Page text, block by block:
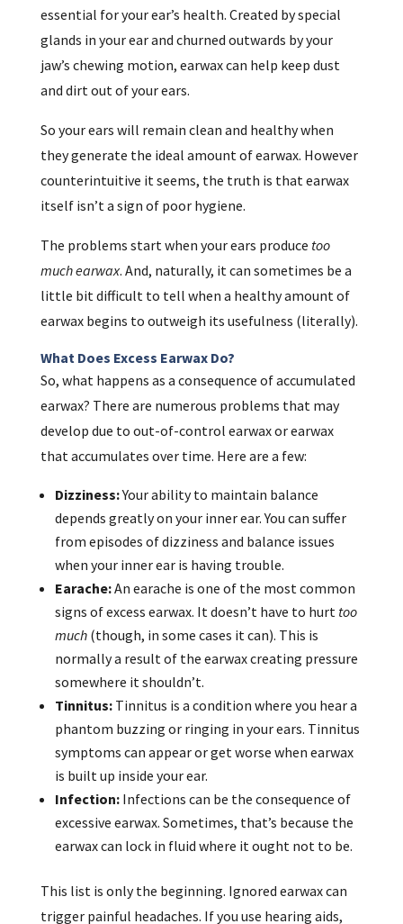
essential for your ear’s health. Created by special
glands in your ear and churned outwards by your
jaw’s chewing motion, earwax can help keep dust
and dirt out of your ears.
So your ears will remain clean and healthy when
they generate the ideal amount of earwax. However
counterintuitive it seems, the truth is that earwax
itself isn’t a sign of poor hygiene.
The problems start when your ears produce too
much earwax. And, naturally, it can sometimes be a
little bit difficult to tell when a healthy amount of
earwax begins to outweigh its usefulness (literally).
What Does Excess Earwax Do?
So, what happens as a consequence of accumulated
earwax? There are numerous problems that may
develop due to out-of-control earwax or earwax
that accumulates over time. Here are a few:
Dizziness:Your ability to maintain balance
depends greatly on your inner ear. You can suffer
from episodes of dizziness and balance issues
when your inner ear is having trouble.
Earache:An earache is one of the most common
signs of excess earwax. It doesn’t have to hurt too
much(though, in some cases it can). This is
normally a result of the earwax creating pressure
somewhere it shouldn’t.
Tinnitus: Tinnitus is a condition where you hear a
phantom buzzing or ringing in your ears. Tinnitus
symptoms can appear or get worse when earwax
is built up inside your ear.
Infection: Infections can be the consequence of
excessive earwax. Sometimes, that’s because the
earwax can lock in fluid where it ought not to be.
This list is only the beginning. Ignored earwax can
trigger painful headaches. If you use hearing aids,